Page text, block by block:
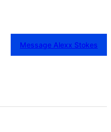
Message Alexx Stokes